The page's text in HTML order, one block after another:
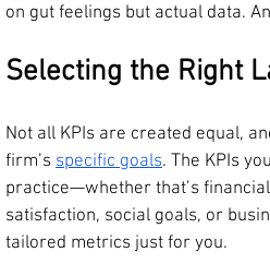
on gut feelings but actual data.
Selecting the Right
Not all KPIs are created equal,
firm’s specific goals. The KPIs
practice—whether that’s
satisfaction, social goals, or
tailored metrics just for you.